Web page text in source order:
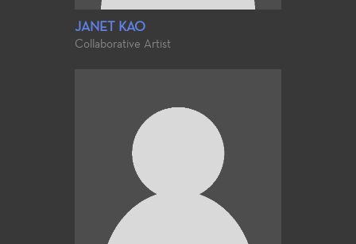
JANET KAO
Collaborative Artist